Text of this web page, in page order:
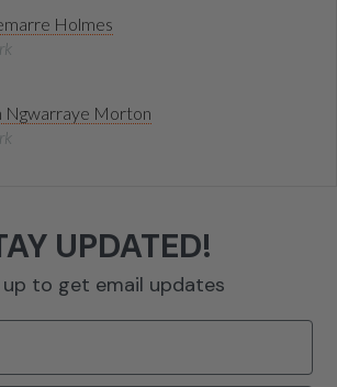
Holmes
Ngwarraye Morton
UPDATED!
up to get email updates